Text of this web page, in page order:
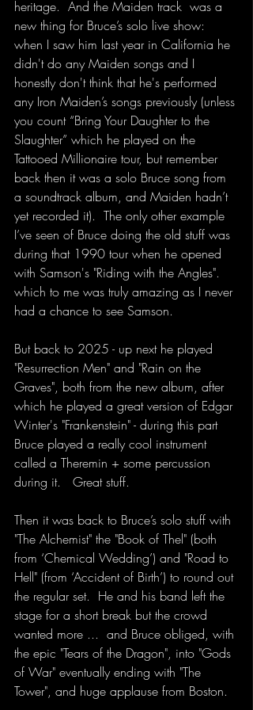
heritage.  And the Maiden track  was a
new thing for Bruce’s solo live show:
when I saw him last year in California he
didn't do any Maiden songs and I
honestly don't think that he's performed
any Iron Maiden’s songs previously (unless
you count “Bring Your Daughter to the
Slaughter” which he played on the
Tattooed Millionaire tour, but remember
back then it was a solo Bruce song from
a soundtrack album, and Maiden hadn’t
yet recorded it).  The only other example
I’ve seen of Bruce doing the old stuff was
during that 1990 tour when he opened
with Samson's "Riding with the Angles".
which to me was truly amazing as I never
had a chance to see Samson.
But back to 2025 - up next he played
"Resurrection Men" and "Rain on the
Graves", both from the new album, after
which he played a great version of Edgar
Winter's "Frankenstein" - during this part
Bruce played a really cool instrument
called a Theremin + some percussion
during it.   Great stuff.
Then it was back to Bruce’s solo stuff with
"The Alchemist" the "Book of Thel" (both
from ‘Chemical Wedding’) and "Road to
Hell" (from ‘Accident of Birth’) to round out
the regular set.  He and his band left the
stage for a short break but the crowd
wanted more ...  and Bruce obliged, with
the epic "Tears of the Dragon", into "Gods
of War" eventually ending with "The
Tower", and huge applause from Boston.